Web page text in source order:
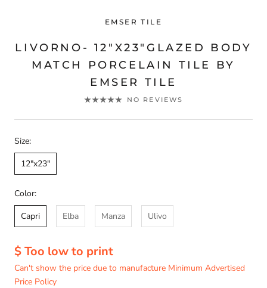
EMSER TILE
LIVORNO- 12"X23"GLAZED BODY
MATCH PORCELAIN TILE BY
EMSER TILE
NO REVIEWS
Size:
12"x23"
Color:
Capri
Elba Manza Ulivo
$ Too low to print
Can't show the price due to manufacture Minimum Advertised
Price Policy